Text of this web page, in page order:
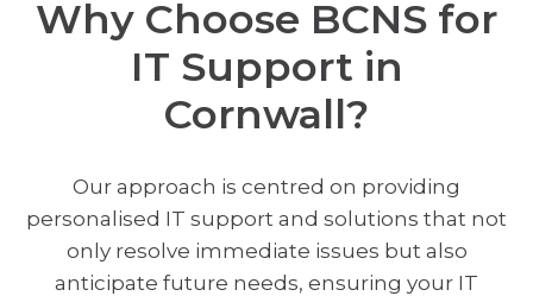
Why Choose BCNS for
IT Support in
Cornwall?
Our approach is centred on providing
personalised IT support and solutions that not
only resolve immediate issues but also
anticipate future needs, ensuring your IT